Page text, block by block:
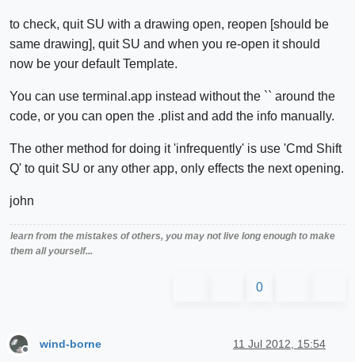
to check, quit SU with a drawing open, reopen [should be
same drawing], quit SU and when you re-open it should
now be your default Template.
You can use terminal.app instead without the `` around the
code, or you can open the .plist and add the info manually.
The other method for doing it 'infrequently' is use 'Cmd Shift
Q' to quit SU or any other app, only effects the next opening.
john
learn from the mistakes of others, you may not live long enough to make
them all yourself...
0
wind-borne 11 Jul 2012, 15:54